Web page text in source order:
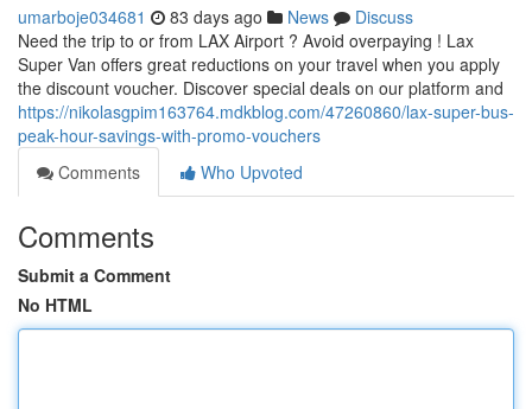
umarboje034681 83 days ago News
Discuss
Need the trip to or from LAX Airport ? Avoid overpaying ! Lax
Super Van offers great reductions on your travel when you apply
the discount voucher. Discover special deals on our platform and
https://nikolasgpim163764.mdkblog.com/47260860/lax-super-bus-
peak-hour-savings-with-promo-vouchers
Comments
Who Upvoted
Comments
Submit a Comment
No HTML